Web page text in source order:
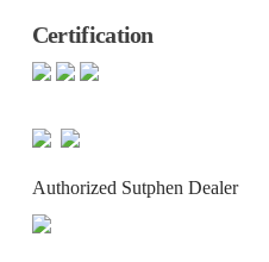
Certification
Authorized Sutphen Dealer